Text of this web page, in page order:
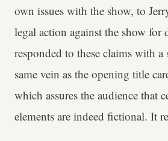
own issues with the show, to
legal action against the show for
responded to these claims with a
same vein as the opening title
which assures the audience that
elements are indeed fictional. It